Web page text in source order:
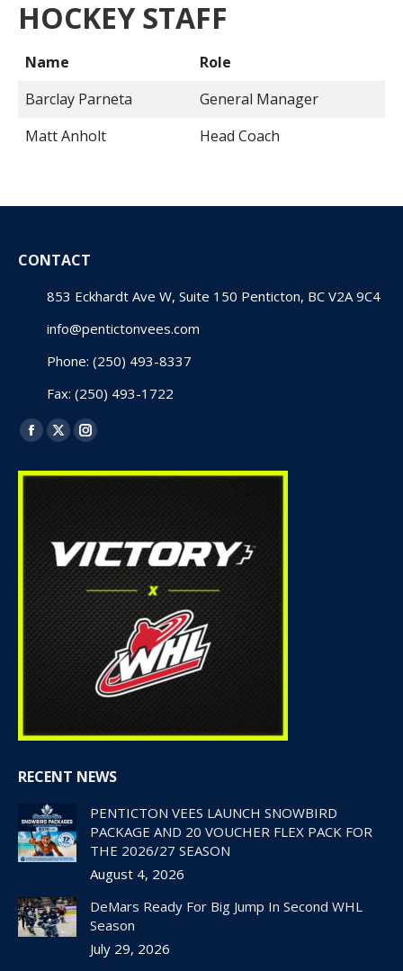
HOCKEY STAFF
Name
Role
Barclay Parneta
General Manager
Matt Anholt
Head Coach
CONTACT
853 Eckhardt Ave W, Suite 150 Penticton, BC V2A 9C4
info@pentictonvees.com
Phone: (250) 493-8337
Fax: (250) 493-1722
Find us on:
Facebook
window
X
window
Instagram
new
window
RECENT NEWS
PENTICTON VEES LAUNCH SNOWBIRD
PACKAGE AND 20 VOUCHER FLEX PACK FOR
THE 2026/27 SEASON
August 4, 2026
DeMars Ready For Big Jump In Second WHL
Season
July 29, 2026